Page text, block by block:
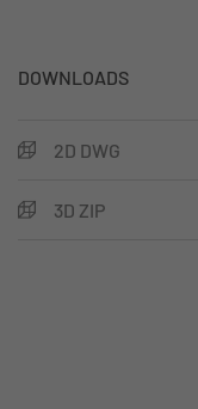
DOWNLOADS
2D DWG
3D ZIP